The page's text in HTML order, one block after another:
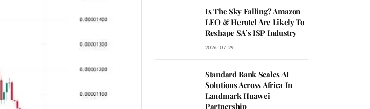
Is The Sky Falling? Amazon
LEO & Herotel Are Likely To
Reshape SA’s ISP Industry
2026-07-29
Standard Bank Scales AI
Solutions Across Africa In
Landmark Huawei
Partnership